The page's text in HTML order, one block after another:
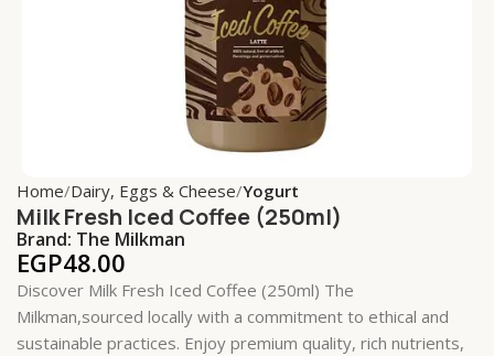
Home Dairy, Eggs & Cheese Yogurt
Milk Fresh Iced Coffee (250ml)
Brand: The Milkman
EGP48.00
Discover Milk Fresh Iced Coffee (250ml) The
Milkman,sourced locally with a commitment to ethical and
sustainable practices. Enjoy premium quality, rich nutrients,